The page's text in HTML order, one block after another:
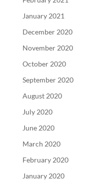
January 2021
December 2020
November 2020
October 2020
September 2020
August 2020
July 2020
June 2020
March 2020
February 2020
January 2020